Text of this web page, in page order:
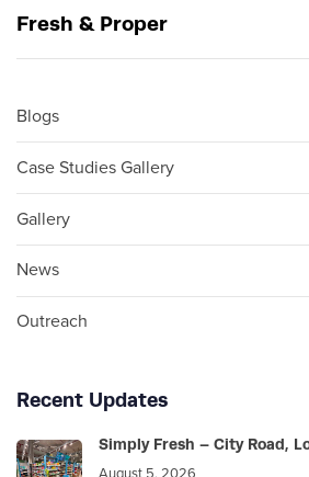
s
A
t
c
e
x
t
A
t
i
c
l
e
Fresh & Proper
Blogs
Case Studies Gallery
Gallery
News
Outreach
Recent Updates
Simply Fresh – City Road,
August 5, 2026